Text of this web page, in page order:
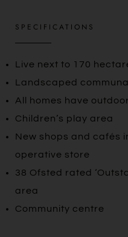
SPECIFICATIONS
Live next to 170
Landscaped
All homes have
Children’s play area
New shops and cafés
operative store
38 Ofsted rated
area
Community centre